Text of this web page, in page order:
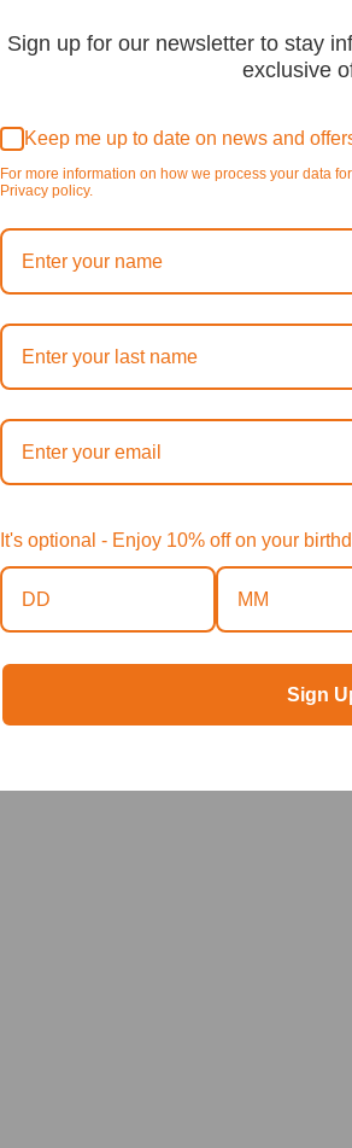
Sign up for our newsletter to stay
exclusive
Keep me up to date on news and
For more information on how we process your data
Privacy policy.
It's optional - Enjoy 10% off on your
Sign